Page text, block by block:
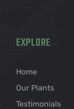
EXPLORE
Home
Our Plants
Testimonials